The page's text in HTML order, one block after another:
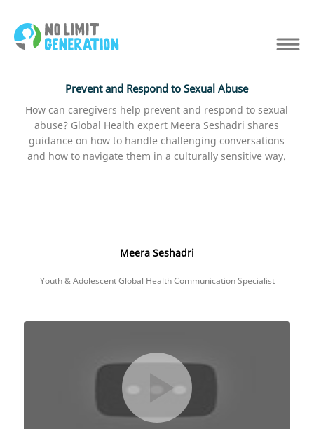
Prevent and Respond to Sexual Abuse
How can caregivers help prevent and respond to sexual
abuse? Global Health expert Meera Seshadri shares
guidance on how to handle challenging conversations
and how to navigate them in a culturally sensitive way.
Meera Seshadri
Youth & Adolescent Global Health Communication Specialist